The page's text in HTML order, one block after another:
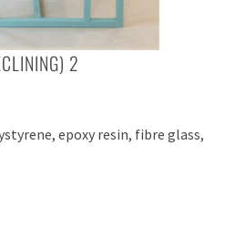
2
epoxy resin, fibre glass,